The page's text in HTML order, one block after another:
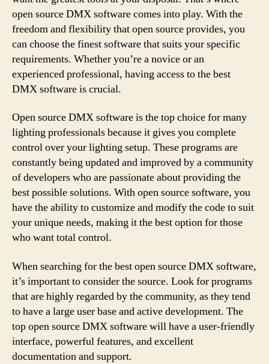
open source DMX software comes into play. With the
freedom and flexibility that open source provides, you
can choose the finest software that suits your specific
requirements. Whether you’re a novice or an
experienced professional, having access to the best
DMX software is crucial.
Open source DMX software is the top choice for many
lighting professionals because it gives you complete
control over your lighting setup. These programs are
constantly being updated and improved by a community
of developers who are passionate about providing the
best possible solutions. With open source software, you
have the ability to customize and modify the code to suit
your unique needs, making it the best option for those
who want total control.
When searching for the best open source DMX software,
it’s important to consider the source. Look for programs
that are highly regarded by the community, as they tend
to have a large user base and active development. The
top open source DMX software will have a user-friendly
interface, powerful features, and excellent
documentation and support.